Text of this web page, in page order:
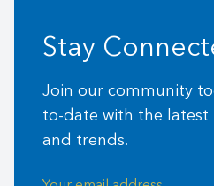
Stay
Join our community
to-date with the latest
and trends.